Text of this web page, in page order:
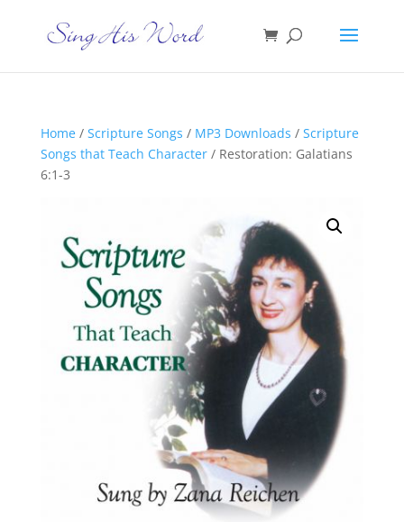
Home/ Scripture Songs / MP3 Downloads / Scripture
Songs that Teach Character/ Restoration: Galatians
6:1-3